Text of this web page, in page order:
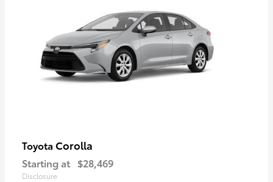
Toyota Corolla
Starting at $28,469
Disclosure